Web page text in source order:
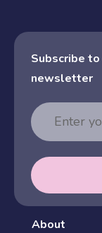
Subscribe
newsletter
Email
Address
About